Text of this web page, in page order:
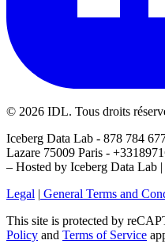
© 2026 IDL. Tous droits
Iceberg Data Lab - 878 784
Lazare 75009 Paris -
– Hosted by Iceberg Data Lab |
Legal | General Terms and
This site is protected by
Policy and Terms of Service